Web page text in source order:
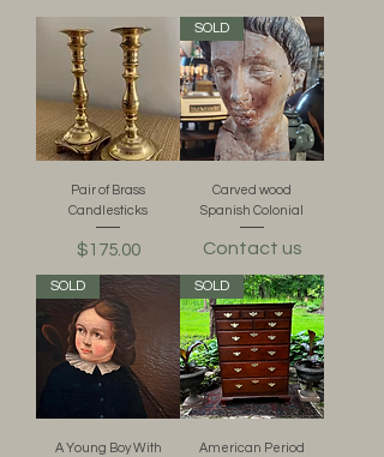
Pair of Brass
Candlesticks
Price
$175.00
SOLD
Carved wood
Spanish Colonial
Contact us
SOLD
A Young Boy With
SOLD
American Period